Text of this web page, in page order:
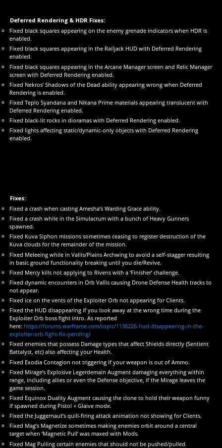
Deferred Rendering & HDR Fixes:
Fixed black squares appearing on the enemy grenade indicators when HDR is
enabled.
Fixed black squares appearing in the Railjack HUD with Deferred Rendering
enabled.
Fixed black squares appearing in the Arcane Manager screen and Relic Manager
screen with Deferred Rendering enabled.
Fixed Nekros’ Shadows of the Dead ability appearing wrong when Deferred
Rendering is enabled.
Fixed Teplo Syandana and Nikana Prime materials appearing translucent with
Deferred Rendering enabled.
Fixed black-lit rocks in dioramas with Deferred Rendering enabled.
Fixed lights affecting static/dynamic-only objects with Deferred Rendering
enabled.
Fixes:
Fixed a crash when casting Amesha’s Warding Grace ability.
Fixed a crash while in the Simulacrum with a bunch of Heavy Gunners
spawned.
Fixed Kuva Siphon missions sometimes ceasing to register destruction of the
Kuva clouds for the remainder of the mission.
Fixed Meleeing while in Vallis/Plains Archwing to avoid a self-stagger resulting
in basic ground functionality breaking until you die/Revive.
Fixed Mercy kills not applying to Rivens with a ‘Finisher’ challenge.
Fixed dynamic encounters in Orb Vallis causing Drone Defense Health tracks to
not appear.
Fixed ice on the vents of the Exploiter Orb not appearing for Clients.
Fixed the HUD disappearing if you look away at the wrong time during the
Exploiter Orb boss fight intro. As reported
here: https://forums.warframe.com/topic/1136226-hud-disappearing-in-the-
exploiter-orb-fight-fix-pending/
Fixed enemies that possess Damage types that affect Shields directly (Sentient
Battalyst, etc) also affecting your Health.
Fixed Exodia Contagion not triggering if your weapon is out of Ammo.
Fixed Mirage’s Explosive Legerdemain Augment damaging everything within
range, including allies or even the Defense objective, if the Mirage leaves the
game session.
Fixed Equinox Duality Augment causing the clone to hold their weapon funny
if spawned during Pistol + Glaive mode.
Fixed the Juggernaut’s quill-firing attack animation not showing for Clients.
Fixed Mag’s Magnetize sometimes making enemies orbit around a central
target when ‘Magnetic Pull’ was maxed with Mods.
Fixed Mag Pulling certain enemies that should not be pushed/pulled.